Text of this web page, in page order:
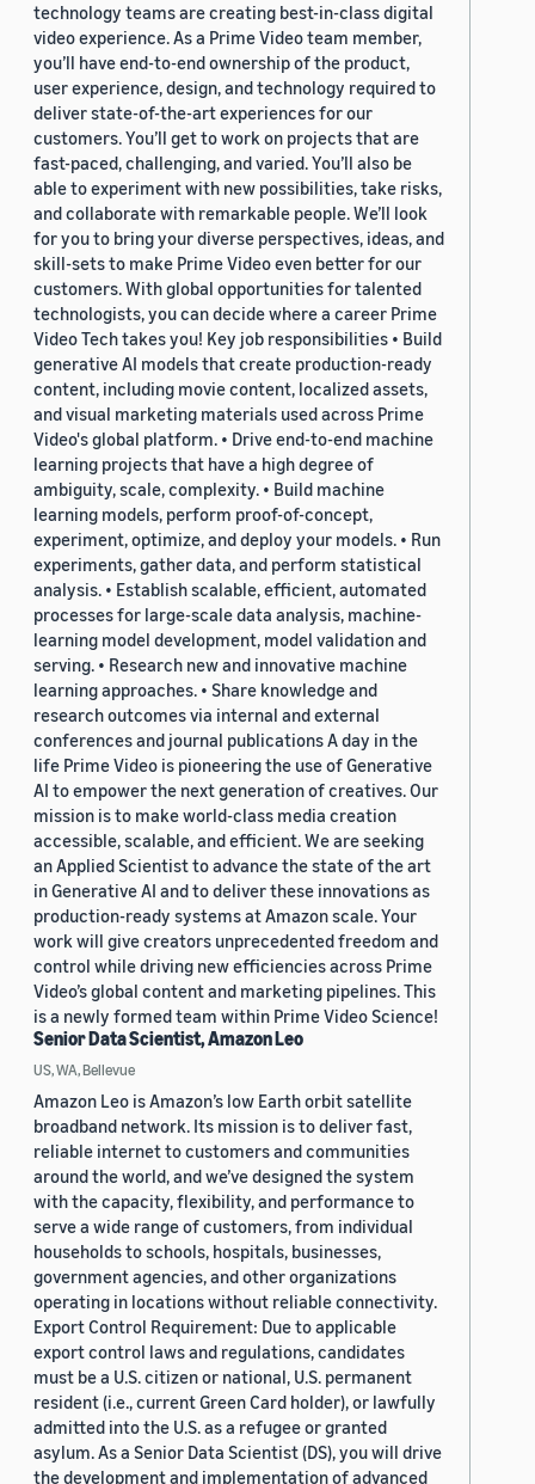
technology teams are creating best-in-class digital
video experience. As a Prime Video team member,
you’ll have end-to-end ownership of the product,
user experience, design, and technology required to
deliver state-of-the-art experiences for our
customers. You’ll get to work on projects that are
fast-paced, challenging, and varied. You’ll also be
able to experiment with new possibilities, take risks,
and collaborate with remarkable people. We’ll look
for you to bring your diverse perspectives, ideas, and
skill-sets to make Prime Video even better for our
customers. With global opportunities for talented
technologists, you can decide where a career Prime
Video Tech takes you! Key job responsibilities • Build
generative AI models that create production-ready
content, including movie content, localized assets,
and visual marketing materials used across Prime
Video's global platform. • Drive end-to-end machine
learning projects that have a high degree of
ambiguity, scale, complexity. • Build machine
learning models, perform proof-of-concept,
experiment, optimize, and deploy your models. • Run
experiments, gather data, and perform statistical
analysis. • Establish scalable, efficient, automated
processes for large-scale data analysis, machine-
learning model development, model validation and
serving. • Research new and innovative machine
learning approaches. • Share knowledge and
research outcomes via internal and external
conferences and journal publications A day in the
life Prime Video is pioneering the use of Generative
AI to empower the next generation of creatives. Our
mission is to make world-class media creation
accessible, scalable, and efficient. We are seeking
an Applied Scientist to advance the state of the art
in Generative AI and to deliver these innovations as
production-ready systems at Amazon scale. Your
work will give creators unprecedented freedom and
control while driving new efficiencies across Prime
Video’s global content and marketing pipelines. This
is a newly formed team within Prime Video Science!
Senior Data Scientist, Amazon Leo
US, WA, Bellevue
Amazon Leo is Amazon’s low Earth orbit satellite
broadband network. Its mission is to deliver fast,
reliable internet to customers and communities
around the world, and we’ve designed the system
with the capacity, flexibility, and performance to
serve a wide range of customers, from individual
households to schools, hospitals, businesses,
government agencies, and other organizations
operating in locations without reliable connectivity.
Export Control Requirement: Due to applicable
export control laws and regulations, candidates
must be a U.S. citizen or national, U.S. permanent
resident (i.e., current Green Card holder), or lawfully
admitted into the U.S. as a refugee or granted
asylum. As a Senior Data Scientist (DS), you will drive
the development and implementation of advanced